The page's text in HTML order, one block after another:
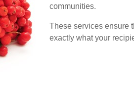
communities.
These services ensure
exactly what your